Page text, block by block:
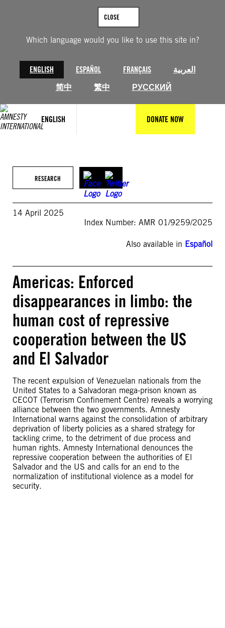
Which language would you like to use this site in?
ENGLISH ESPAÑOL FRANÇAIS
العربية
简中
繁中 РУССКИЙ
CLOSE
ENGLISH DONATE NOW
RESEARCH
14 April 2025
Index Number: AMR 01/9259/2025
Also available in Español
Americas: Enforced
disappearances in limbo: the
human cost of repressive
cooperation between the US
and El Salvador
The recent expulsion of Venezuelan nationals from the
United States to a Salvadoran mega-prison known as
CECOT (Terrorism Confinement Centre) reveals a worrying
alliance between the two governments. Amnesty
International warns against the consolidation of arbitrary
deprivation of liberty policies as a shared strategy for
tackling crime, to the detriment of due process and
human rights. Amnesty International denounces the
repressive cooperation between the authorities of El
Salvador and the US and calls for an end to the
normalization of institutional violence as a model for
security.